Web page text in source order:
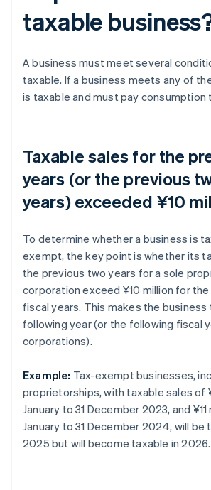
taxable
A business must meet several
taxable. If a business meets any of
is taxable and must pay consumption
Taxable sales for the
years (or the previous
years) exceeded ¥10
To determine whether a business is
exempt, the key point is whether its
the previous two years for a sole
corporation exceed ¥10 million for
fiscal years. This makes the business
following year (or the following fiscal
corporations).
Example: Tax-exempt businesses,
proprietorships, with taxable sales of
January to 31 December 2023, and ¥11
January to 31 December 2024, will be
2025 but will become taxable in 2026.